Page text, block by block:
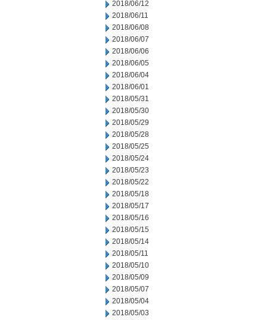
2018/06/12
2018/06/11
2018/06/08
2018/06/07
2018/06/06
2018/06/05
2018/06/04
2018/06/01
2018/05/31
2018/05/30
2018/05/29
2018/05/28
2018/05/25
2018/05/24
2018/05/23
2018/05/22
2018/05/18
2018/05/17
2018/05/16
2018/05/15
2018/05/14
2018/05/11
2018/05/10
2018/05/09
2018/05/07
2018/05/04
2018/05/03